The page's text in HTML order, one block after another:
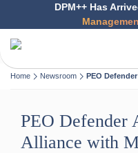
DPM++ Has
Home Newsroom PEO
PEO Defender
Alliance with